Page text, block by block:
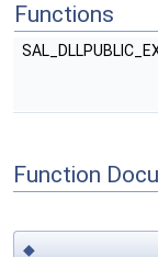
Functions
Function
◆